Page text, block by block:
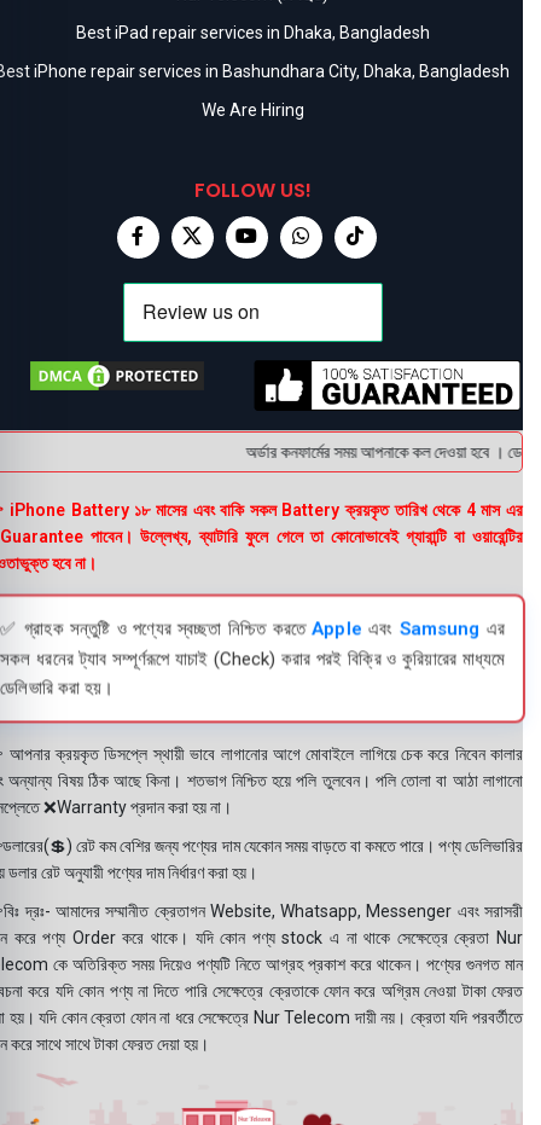
Best iPad repair services in Dhaka, Bangladesh
iPhone repair services in Bashundhara City, Dhaka, Bangladesh
We Are Hiring
FOLLOW US!
অর্ডার কনফার্মের সময় আপনাকে কল দেওয়া হবে ।
Battery ১৮ মাসের এবং বাকি সকল Battery ক্রয়কৃত তারিখ থেকে 4 মাস এর
পাবেন। উল্লেখ্য, ব্যাটারি ফুলে গেলে তা কোনোভাবেই গ্যারান্টি বা ওয়ারেন্টির
হবে না।
✅ গ্রাহক সন্তুষ্টি ও পণ্যের স্বচ্ছতা নিশ্চিত করতে Appleএবং Samsungএর
সকল ধরনের ট্যাব সম্পূর্ণরূপে যাচাই (Check) করার পরই বিক্রি ও কুরিয়ারের মাধ্যমে
ডেলিভারি করা হয়।
ক্রয়কৃত ডিসপ্লে স্থায়ী ভাবে লাগানোর আগে মোবাইলে লাগিয়ে চেক করে নিবেন কালার
অন্যান্য বিষয় ঠিক আছে কিনা। শতভাগ নিশ্চিত হয়ে পলি তুলবেন। পলি তোলা বা আঠা লাগানো
❌Warranty প্রদান করা হয় না।
রেট কম বেশির জন্য পণ্যের দাম যেকোন সময় বাড়তে বা কমতে পারে। পণ্য ডেলিভারির
ডলার রেট অনুযায়ী পণ্যের দাম নির্ধারণ করা হয়।
দ্রঃ- আমাদের সম্মানীত ক্রেতাগন Website, Whatsapp, Messenger এবং সরাসরী
করে পণ্য Order করে থাকে। যদি কোন পণ্য stock এ না থাকে সেক্ষেত্রে ক্রেতা Nur
কে অতিরিক্ত সময় দিয়েও পণ্যটি নিতে আগ্রহ প্রকাশ করে থাকেন। পণ্যের গুনগত মান
করে যদি কোন পণ্য না দিতে পারি সেক্ষেত্রে ক্রেতাকে ফোন করে অগ্রিম নেওয়া টাকা ফেরত
হয়। যদি কোন ক্রেতা ফোন না ধরে সেক্ষেত্রে Nur Telecom দায়ী নয়। ক্রেতা যদি পরবর্তীতে
করে সাথে সাথে টাকা ফেরত দেয়া হয়।